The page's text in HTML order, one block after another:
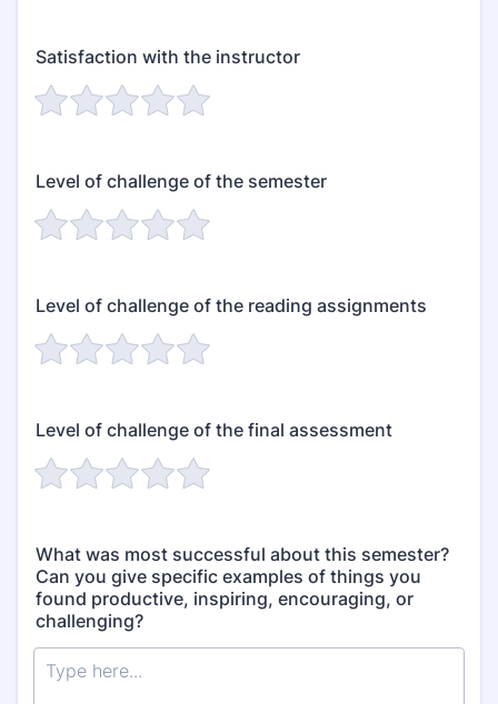
Satisfaction with the instructor
Level of challenge of the semester
Level of challenge of the reading assignments
Level of challenge of the final assessment
What was most successful about this semester?
Can you give specific examples of things you
found productive, inspiring, encouraging, or
challenging?